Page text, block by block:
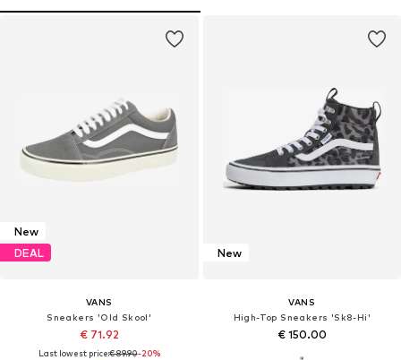
New
DEAL
VANS
Sneakers 'Old Skool'
€ 71.92
Last lowest price:€ 89.90-20%
New
VANS
High-Top Sneakers 'Sk8-Hi'
€ 150.00